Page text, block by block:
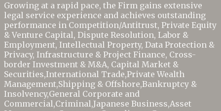
Growing at a rapid pace, the Firm gains extensive
legal service experience and achieves outstanding
performance in Competition/Antitrust, Private Equity
& Venture Capital, Dispute Resolution, Labor &
Employment, Intellectual Property, Data Protection &
Privacy, Infrastructure & Project Finance, Cross-
border Investment & M&A, Capital Market &
Securities,International Trade,Private Wealth
Management,Shipping & Offshore,Bankruptcy &
Insolvency,General Corporate and
Commercial,Criminal,Japanese Business,Asset